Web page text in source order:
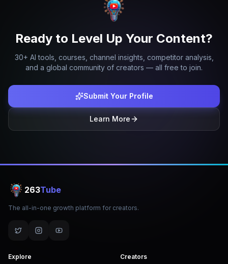
Ready to Level Up Your Content?
30+ AI tools, courses, channel insights, competitor analysis,
and a global community of creators — all free to join.
Submit Your Profile
Learn More
263Tube
The all-in-one growth platform for creators.
Explore
Creators